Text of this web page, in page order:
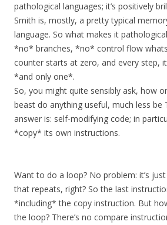
pathological languages; it’s positively
Smith is, mostly, a pretty typical
language. So what makes it
*no* branches, *no* control flow
counter starts at zero, and every step,
*and only one*.
So, you might quite sensibly ask, how
beast do anything useful, much less be
answer is: self-modifying code; in
*copy* its own instructions.
Want to do a loop? No problem: it’s
that repeats, right? So the last
*including* the copy instruction. But
the loop? There’s no compare